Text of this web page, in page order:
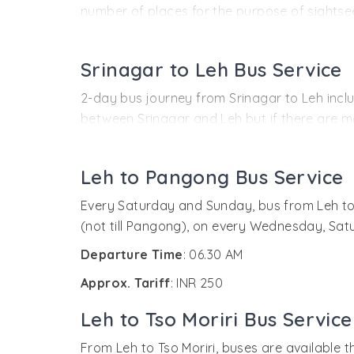
or any other information from the HPTDC
: Delhi - ISBT (03.45 PM) -
Approx. Tariff: INR 1339
number of places for the purpose of
Along with this, there is another bus by the
Time of Departure
Approx. Tariff:
Srinagar to Leh Bus Service
2-day bus journey from Srinagar to Leh
between Srinagar and Leh but if there are
around INR 1000 or more. The facility of
Unfortunately, there is no system of online
Time of Departure: 8’o clock in the morning
Approx. Tariff:
INR 1058 (deluxe bus)
Leh to Pangong Bus Service
Every Saturday and Sunday, bus from Leh
(not till Pangong), on every Wednesday,
Departure Time: 06.30 AM
Approx. Tariff: INR 250
Leh to Tso Moriri Bus Service
From Leh to Tso Moriri, buses are available